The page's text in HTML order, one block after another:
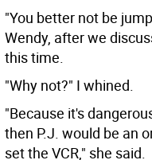
"You better not be
Wendy, after we
this time.
"Why not?" I whined.
"Because it's
then P.J. would be an
set the VCR," she said.